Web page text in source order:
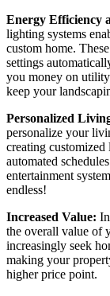
Energy Efficiency
lighting systems
custom home.
settings
you money on
keep your
Personalized
personalize your
creating
automated
entertainment
endless!
Increased Value:
the overall value of
increasingly seek
making your
higher price point.